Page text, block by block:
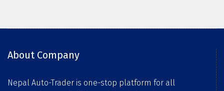
About Company
Nepal Auto-Trader is one-stop platform for all